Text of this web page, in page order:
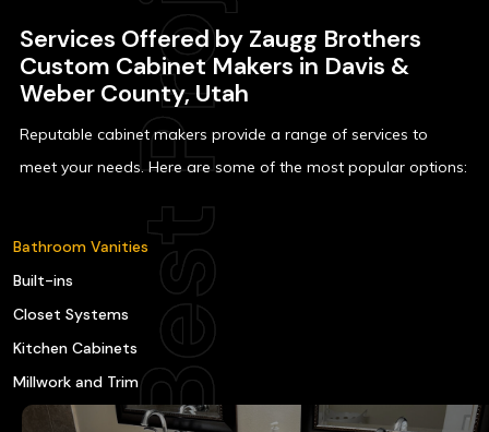
Services Offered by Zaugg Brothers
Custom Cabinet Makers in Davis &
Weber County, Utah
Reputable cabinet makers provide a range of services to
meet your needs. Here are some of the most popular options:
Bathroom Vanities
Built-ins
Closet Systems
Kitchen Cabinets
Millwork and Trim